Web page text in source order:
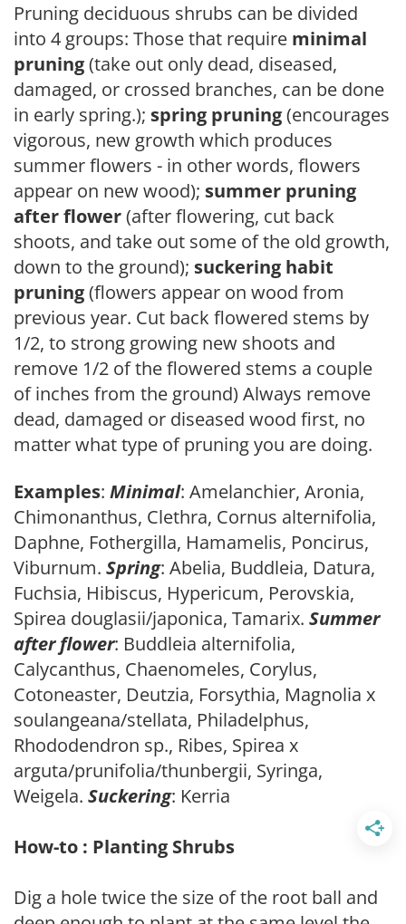
Pruning deciduous shrubs can be divided
into 4 groups: Those that require minimal
pruning(take out only dead, diseased,
damaged, or crossed branches, can be done
in early spring.); spring pruning(encourages
vigorous, new growth which produces
summer flowers - in other words, flowers
appear on new wood); summer pruning
after flower(after flowering, cut back
shoots, and take out some of the old growth,
down to the ground); suckering habit
pruning(flowers appear on wood from
previous year. Cut back flowered stems by
1/2, to strong growing new shoots and
remove 1/2 of the flowered stems a couple
of inches from the ground) Always remove
dead, damaged or diseased wood first, no
matter what type of pruning you are doing.
Examples: Minimal: Amelanchier, Aronia,
Chimonanthus, Clethra, Cornus alternifolia,
Daphne, Fothergilla, Hamamelis, Poncirus,
Viburnum. Spring: Abelia, Buddleia, Datura,
Fuchsia, Hibiscus, Hypericum, Perovskia,
Spirea douglasii/japonica, Tamarix. Summer
after flower: Buddleia alternifolia,
Calycanthus, Chaenomeles, Corylus,
Cotoneaster, Deutzia, Forsythia, Magnolia x
soulangeana/stellata, Philadelphus,
Rhododendron sp., Ribes, Spirea x
arguta/prunifolia/thunbergii, Syringa,
Weigela. Suckering: Kerria
How-to : Planting Shrubs
Dig a hole twice the size of the root ball and